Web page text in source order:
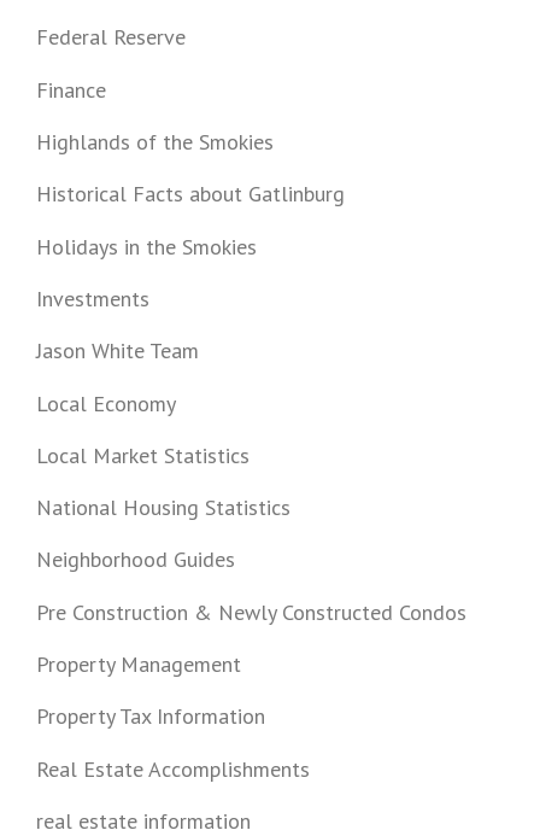
Federal Reserve
Finance
Highlands of the Smokies
Historical Facts about Gatlinburg
Holidays in the Smokies
Investments
Jason White Team
Local Economy
Local Market Statistics
National Housing Statistics
Neighborhood Guides
Pre Construction & Newly Constructed Condos
Property Management
Property Tax Information
Real Estate Accomplishments
real estate information